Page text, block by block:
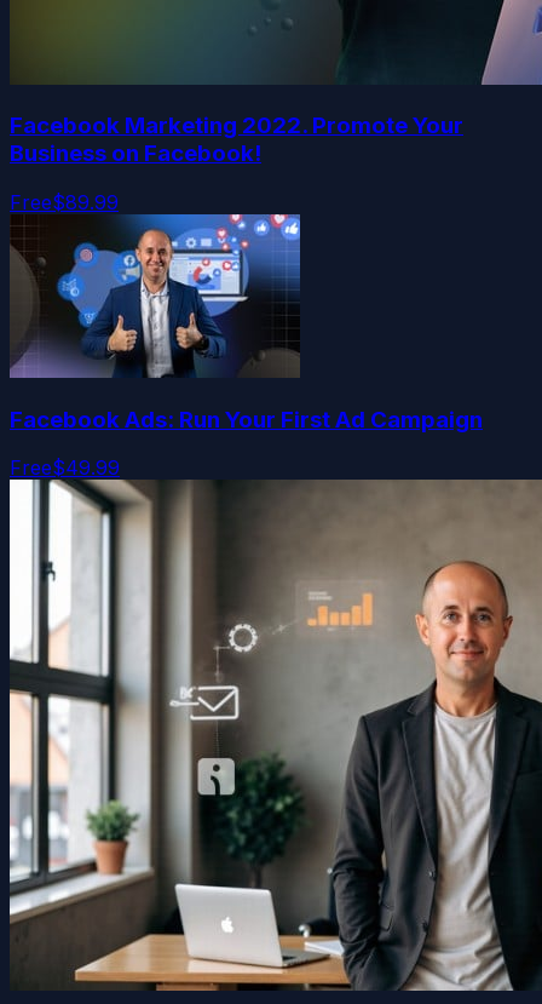
Facebook Marketing 2022. Promote Your
Business on Facebook!
Free$89.99
Facebook Ads: Run Your First Ad Campaign
Free$49.99